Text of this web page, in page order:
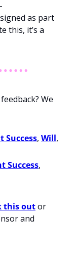
as part
this, it’s a
We
Success, Will
Success
this out or
and